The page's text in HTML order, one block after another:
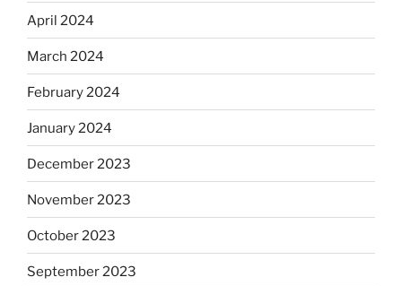
April 2024
March 2024
February 2024
January 2024
December 2023
November 2023
October 2023
September 2023